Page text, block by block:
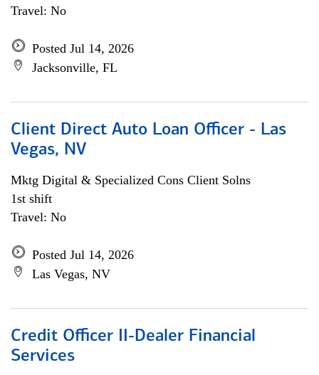
Travel: No
Posted Jul 14, 2026
Jacksonville, FL
Client Direct Auto Loan Officer - Las
Vegas, NV
Mktg Digital & Specialized Cons Client Solns
1st shift
Travel: No
Posted Jul 14, 2026
Las Vegas, NV
Credit Officer II-Dealer Financial
Services